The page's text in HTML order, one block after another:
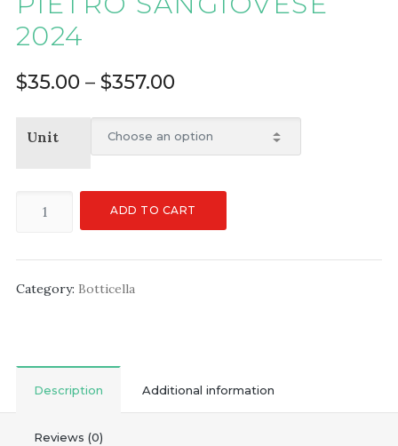
2024
$35.00 – $357.00
Unit
ADD TO CART
Category: Botticella
Description Additional information
Reviews (0)